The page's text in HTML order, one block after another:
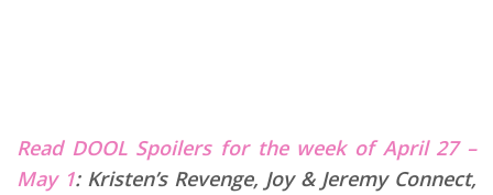
Read DOOL Spoilers for the week of April 27 –
May 1: Kristen’s Revenge, Joy & Jeremy Connect,